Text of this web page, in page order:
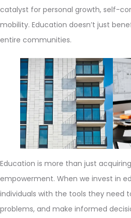
catalyst for personal growth, self-
mobility. Education doesn’t just
entire communities.
Education is more than just
empowerment. When we invest in
individuals with the tools they need
problems, and make informed